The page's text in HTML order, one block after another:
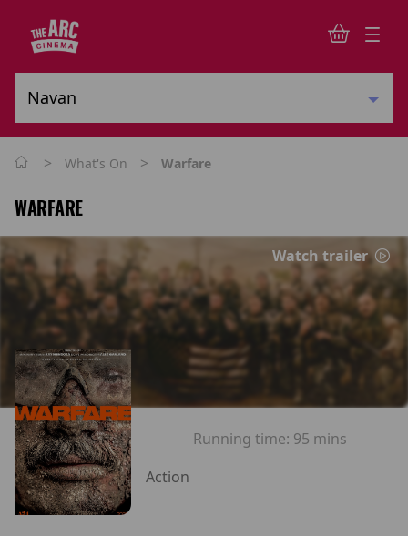
> What's On > Warfare
WARFARE
Watch trailer
Running time: 95 mins
Action